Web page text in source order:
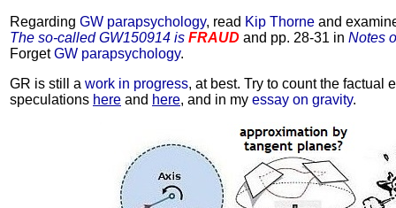
Regarding GW parapsychology, read Kip Thorne and
The so-called GW150914 is FRAUD and pp. 28-31 in Notes
ForgetGW parapsychology.
GR is still a work in progress, at best. Try to count the factual
speculations here and here, and in my essay on gravity.